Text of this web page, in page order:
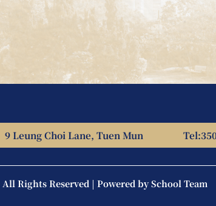
9 Leung Choi Lane, Tuen Mun Tel:
All Rights Reserved | Powered bySchool Team